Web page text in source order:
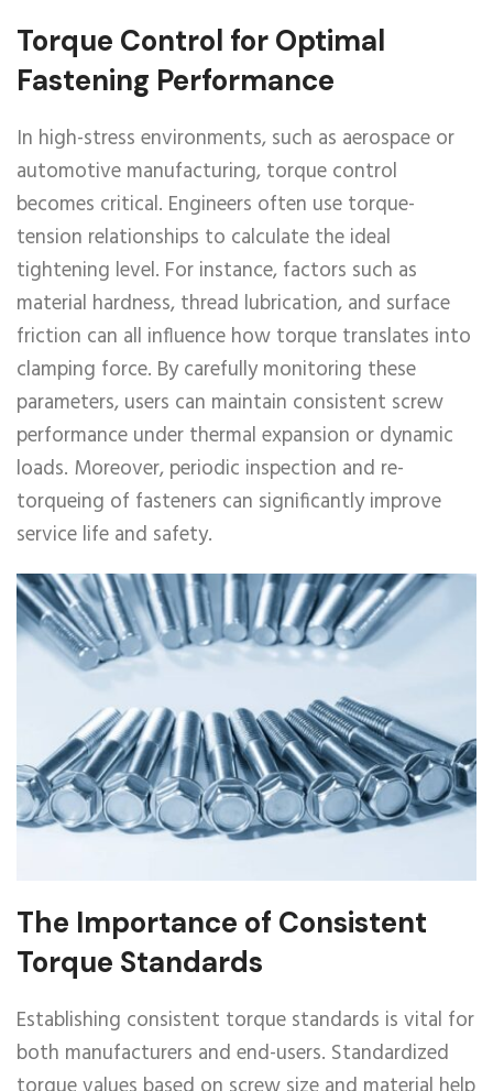
Torque Control for Optimal
Fastening Performance
In high-stress environments, such as aerospace or
automotive manufacturing, torque control
becomes critical. Engineers often use torque-
tension relationships to calculate the ideal
tightening level. For instance, factors such as
material hardness, thread lubrication, and surface
friction can all influence how torque translates into
clamping force. By carefully monitoring these
parameters, users can maintain consistent screw
performance under thermal expansion or dynamic
loads. Moreover, periodic inspection and re-
torqueing of fasteners can significantly improve
service life and safety.
The Importance of Consistent
Torque Standards
Establishing consistent torque standards is vital for
both manufacturers and end-users. Standardized